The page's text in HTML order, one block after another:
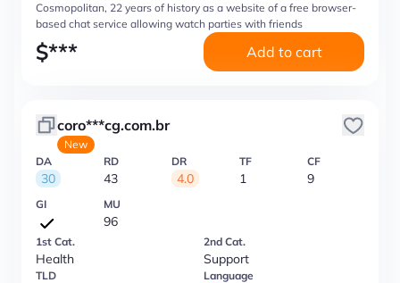
Cosmopolitan, 22 years of history as a website of a free browser-
based chat service allowing watch parties with friends
$*** Add to cart
coro***cg.com.br
New
DA
30
RD
43
DR
4.0
TF
1
CF
9
GI MU
96
1st Cat.
Health
2nd Cat.
Support
TLD Language